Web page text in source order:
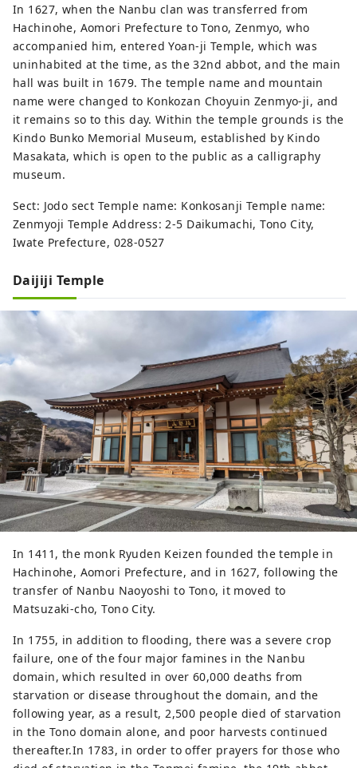
In 1627, when the Nanbu clan was transferred from
Hachinohe, Aomori Prefecture to Tono, Zenmyo, who
accompanied him, entered Yoan-ji Temple, which was
uninhabited at the time, as the 32nd abbot, and the main
hall was built in 1679. The temple name and mountain
name were changed to Konkozan Choyuin Zenmyo-ji, and
it remains so to this day. Within the temple grounds is the
Kindo Bunko Memorial Museum, established by Kindo
Masakata, which is open to the public as a calligraphy
museum.
Sect: Jodo sect Temple name: Konkosanji Temple name:
Zenmyoji Temple Address: 2-5 Daikumachi, Tono City,
Iwate Prefecture, 028-0527
Daijiji Temple
In 1411, the monk Ryuden Keizen founded the temple in
Hachinohe, Aomori Prefecture, and in 1627, following the
transfer of Nanbu Naoyoshi to Tono, it moved to
Matsuzaki-cho, Tono City.
In 1755, in addition to flooding, there was a severe crop
failure, one of the four major famines in the Nanbu
domain, which resulted in over 60,000 deaths from
starvation or disease throughout the domain, and the
following year, as a result, 2,500 people died of starvation
in the Tono domain alone, and poor harvests continued
thereafter.In 1783, in order to offer prayers for those who